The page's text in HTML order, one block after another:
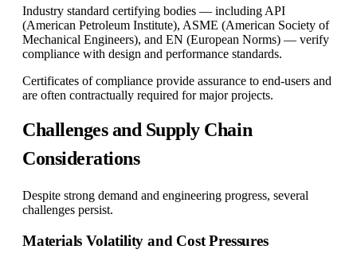
Industry standard certifying bodies — including API
(American Petroleum Institute), ASME (American Society of
Mechanical Engineers), and EN (European Norms) — verify
compliance with design and performance standards.
Certificates of compliance provide assurance to end-users and
are often contractually required for major projects.
Challenges and Supply Chain
Considerations
Despite strong demand and engineering progress, several
challenges persist.
Materials Volatility and Cost Pressures